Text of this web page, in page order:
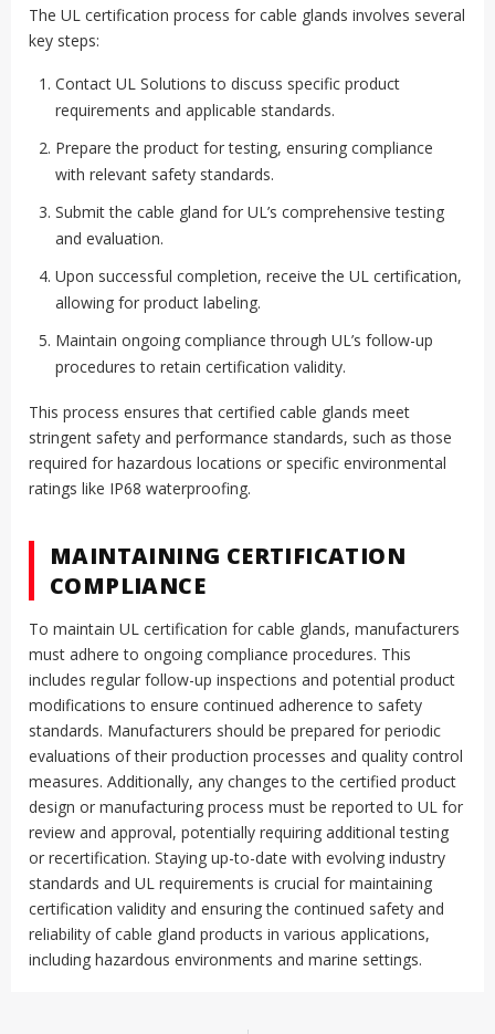
The UL certification process for cable glands involves several
key steps:
Contact UL Solutions to discuss specific product
requirements and applicable standards.
Prepare the product for testing, ensuring compliance
with relevant safety standards.
Submit the cable gland for UL’s comprehensive testing
and evaluation.
Upon successful completion, receive the UL certification,
allowing for product labeling.
Maintain ongoing compliance through UL’s follow-up
procedures to retain certification validity.
This process ensures that certified cable glands meet
stringent safety and performance standards, such as those
required for hazardous locations or specific environmental
ratings like IP68 waterproofing.
MAINTAINING CERTIFICATION
COMPLIANCE
To maintain UL certification for cable glands, manufacturers
must adhere to ongoing compliance procedures. This
includes regular follow-up inspections and potential product
modifications to ensure continued adherence to safety
standards. Manufacturers should be prepared for periodic
evaluations of their production processes and quality control
measures. Additionally, any changes to the certified product
design or manufacturing process must be reported to UL for
review and approval, potentially requiring additional testing
or recertification. Staying up-to-date with evolving industry
standards and UL requirements is crucial for maintaining
certification validity and ensuring the continued safety and
reliability of cable gland products in various applications,
including hazardous environments and marine settings.